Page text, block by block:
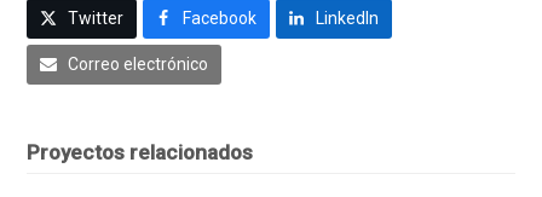
Twitter Facebook LinkedIn
Correo electrónico
Proyectos relacionados